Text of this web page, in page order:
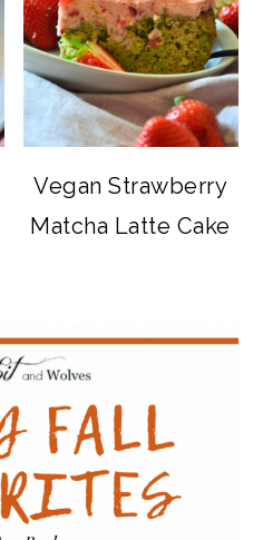
Vegan Strawberry
Matcha Latte Cake